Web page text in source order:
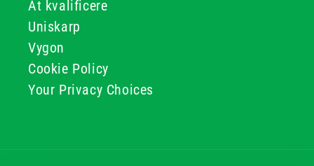
At kvalificere
Uniskarp
Vygon
Cookie Policy
Your Privacy Choices